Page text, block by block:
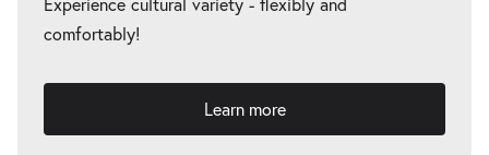
18.03.2027
Thu 18.03.2027
comfortably!
Learn more